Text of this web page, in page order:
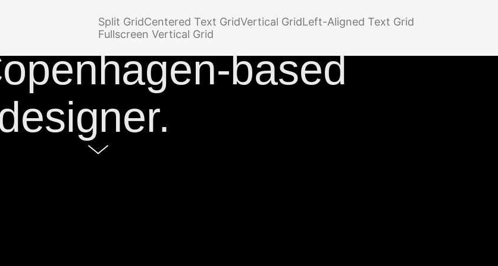
Split GridCentered Text GridVertical GridLeft-Aligned Text Grid
Fullscreen Vertical Grid
ofSimon
based